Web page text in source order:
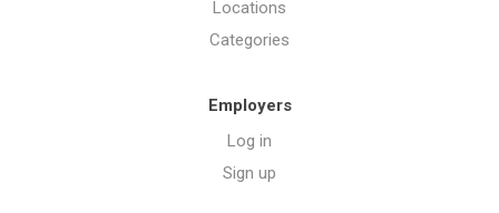
Locations
Categories
Employers
Log in
Sign up